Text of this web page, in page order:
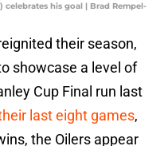
celebrates his goal | Brad Rempel-
their season,
showcase a level of
Cup Final run last
last eight games,
the Oilers appear